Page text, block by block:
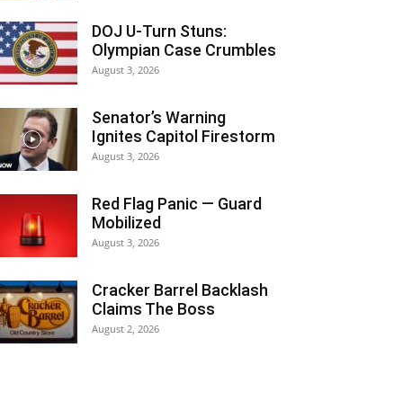
DOJ U-Turn Stuns:
Olympian Case Crumbles
August 3, 2026
Senator’s Warning
Ignites Capitol Firestorm
August 3, 2026
Red Flag Panic — Guard
Mobilized
August 3, 2026
Cracker Barrel Backlash
Claims The Boss
August 2, 2026